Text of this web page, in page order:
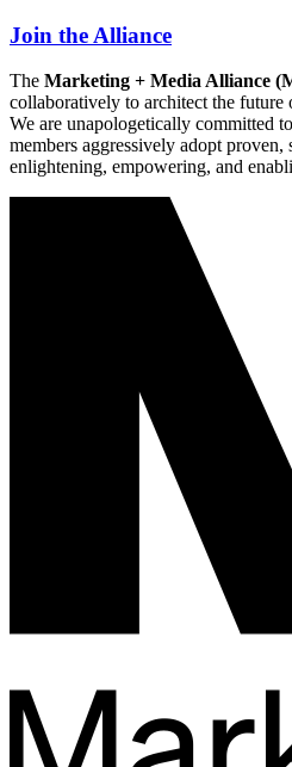
Join the Alliance
The Marketing + Media Alliance
collaboratively to architect the
We are unapologetically committed
members aggressively adopt
enlightening, empowering, and